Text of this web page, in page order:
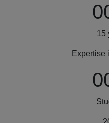
15
Expertise